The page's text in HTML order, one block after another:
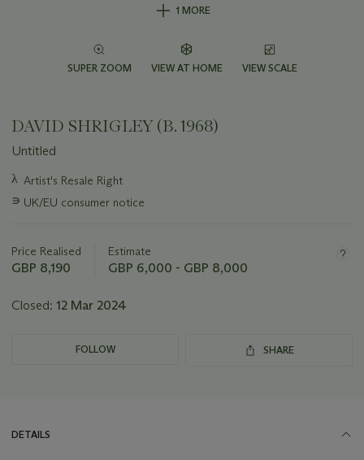
1 MORE
SUPER ZOOM VIEW AT HOME VIEW SCALE
DAVID SHRIGLEY (B. 1968)
Untitled
Important
about
λ Artist's Resale Right
∍ UK/EU consumer notice
Price Realised
GBP 8,190
Estimate
GBP 6,000 - GBP 8,000
Closed: 12 Mar 2024
FOLLOW SHARE
DETAILS